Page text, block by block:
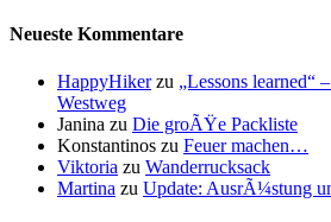
Neueste Kommentare
HappyHikerzu „Lessons learned“
Westweg
Janina zu Die groÃŸe Packliste
Konstantinos zu Feuer machen…
Viktoria zu Wanderrucksack
Martina zu Update: AusrÃ¼stung